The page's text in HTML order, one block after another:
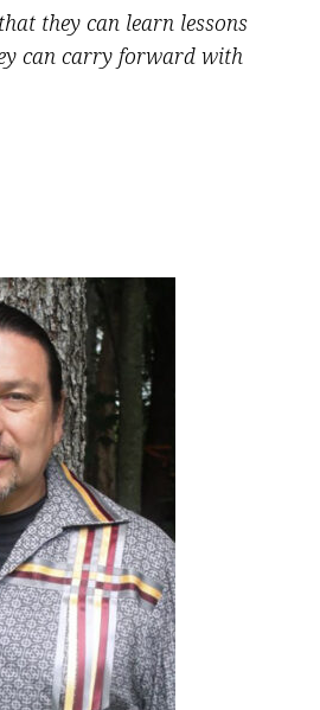
they can learn lessons
can carry forward with